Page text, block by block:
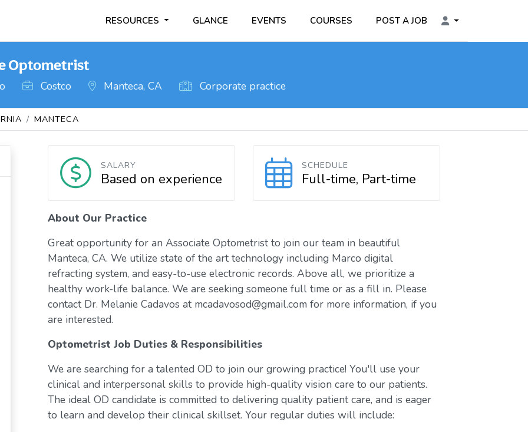
RESOURCES GLANCE EVENTS COURSES POST A JOB
Optometrist
Costco Manteca, CA Corporate practice
MANTECA
SALARY
Based on experience
SCHEDULE
Full-time, Part-time
About Our Practice
Great opportunity for an Associate Optometrist to join our team in beautiful
Manteca, CA. We utilize state of the art technology including Marco digital
refracting system, and easy-to-use electronic records. Above all, we prioritize a
healthy work-life balance. We are seeking someone full time or as a fill in. Please
contact Dr. Melanie Cadavos at mcadavosod@gmail.com for more information, if you
are interested.
Optometrist Job Duties & Responsibilities
We are searching for a talented OD to join our growing practice! You'll use your
clinical and interpersonal skills to provide high-quality vision care to our patients.
The ideal OD candidate is committed to delivering quality patient care, and is eager
to learn and develop their clinical skillset. Your regular duties will include: